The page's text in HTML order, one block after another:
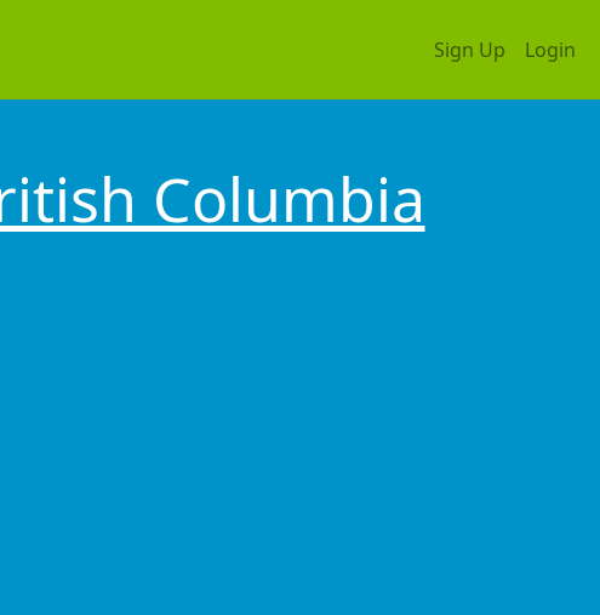
Sign Up Login
Columbia